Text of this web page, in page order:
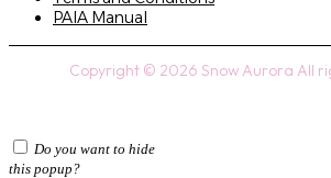
PAIA Manual
Copyright © 2026 Snow Aurora All
Do you want to hide
this popup?